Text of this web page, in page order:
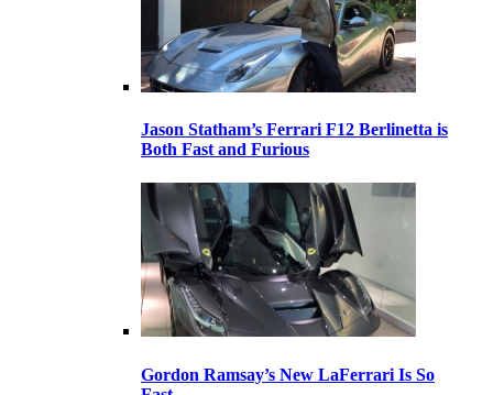
Jason Statham’s Ferrari F12 Berlinetta is
Both Fast and Furious
Gordon Ramsay’s New LaFerrari Is So